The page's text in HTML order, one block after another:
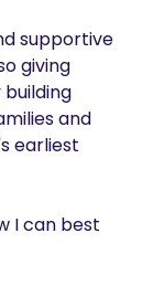
supportive
giving
and
earliest
I can best